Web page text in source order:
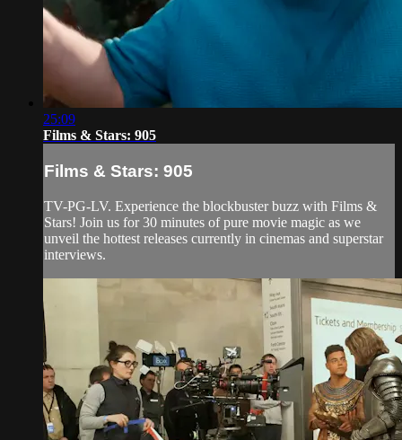
25:09
Films & Stars: 905
Films & Stars: 905
TV-PG-LV. Experience the blockbuster buzz with Films &
Stars! Join us for 30 minutes of pure movie magic as we
unveil the hottest releases currently in cinemas and superstar
interviews.